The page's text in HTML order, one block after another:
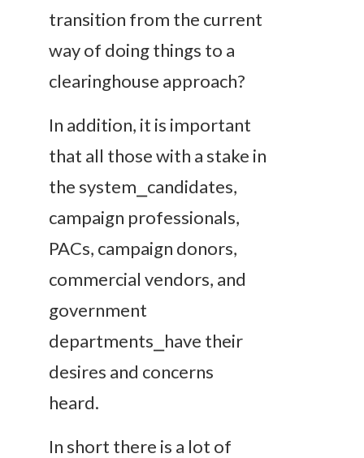
transition from the current
way of doing things to a
clearinghouse approach?
In addition, it is important
that all those with a stake in
the system⎯candidates,
campaign professionals,
PACs, campaign donors,
commercial vendors, and
government
departments⎯have their
desires and concerns
heard.
In short there is a lot of